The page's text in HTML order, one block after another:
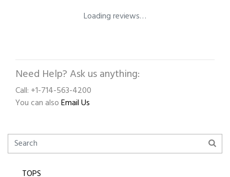
Loading reviews…
Need Help? Ask us anything:
Call: +1-714-563-4200
You can alsoEmail Us
TOPS